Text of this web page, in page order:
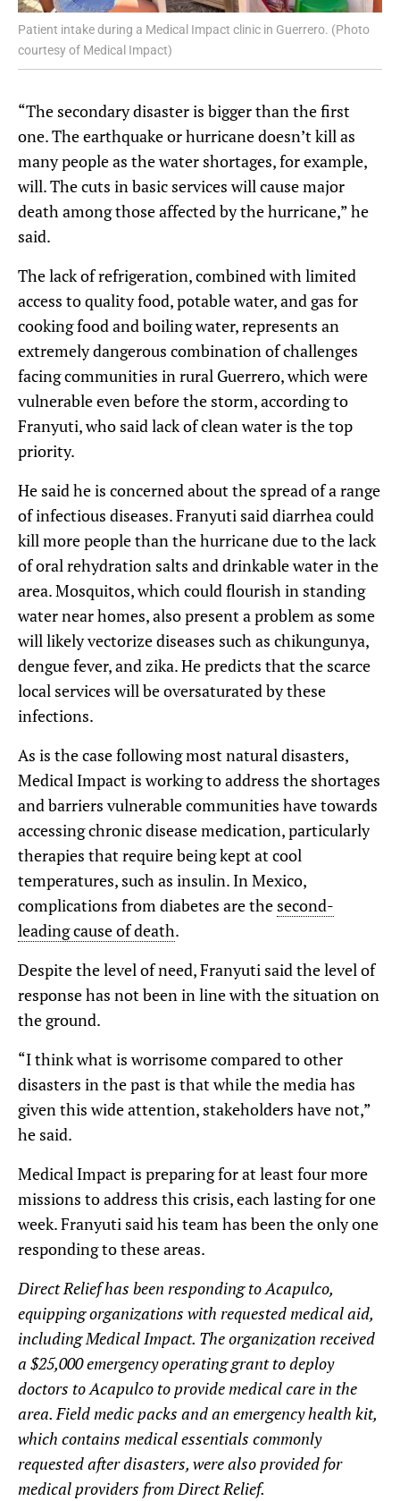
Patient intake during a Medical Impact clinic in Guerrero. (Photo
courtesy of Medical Impact)
“The secondary disaster is bigger than the first
one. The earthquake or hurricane doesn’t kill as
many people as the water shortages, for example,
will. The cuts in basic services will cause major
death among those affected by the hurricane,” he
said.
The lack of refrigeration, combined with limited
access to quality food, potable water, and gas for
cooking food and boiling water, represents an
extremely dangerous combination of challenges
facing communities in rural Guerrero, which were
vulnerable even before the storm, according to
Franyuti, who said lack of clean water is the top
priority.
He said he is concerned about the spread of a range
of infectious diseases. Franyuti said diarrhea could
kill more people than the hurricane due to the lack
of oral rehydration salts and drinkable water in the
area. Mosquitos, which could flourish in standing
water near homes, also present a problem as some
will likely vectorize diseases such as chikungunya,
dengue fever, and zika. He predicts that the scarce
local services will be oversaturated by these
infections.
As is the case following most natural disasters,
Medical Impact is working to address the shortages
and barriers vulnerable communities have towards
accessing chronic disease medication, particularly
therapies that require being kept at cool
temperatures, such as insulin. In Mexico,
complications from diabetes are the second-
leading cause of death.
Despite the level of need, Franyuti said the level of
response has not been in line with the situation on
the ground.
“I think what is worrisome compared to other
disasters in the past is that while the media has
given this wide attention, stakeholders have not,”
he said.
Medical Impact is preparing for at least four more
missions to address this crisis, each lasting for one
week. Franyuti said his team has been the only one
responding to these areas.
Direct Relief has been responding to Acapulco,
equipping organizations with requested medical aid,
including Medical Impact. The organization received
a $25,000 emergency operating grant to deploy
doctors to Acapulco to provide medical care in the
area. Field medic packs and an emergency health kit,
which contains medical essentials commonly
requested after disasters, were also provided for
medical providers from Direct Relief.